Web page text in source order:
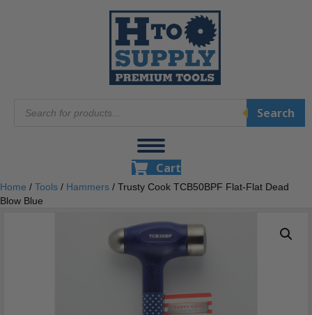
search
Search
Cart
Home / Tools / Hammers / Trusty Cook TCB50BPF Flat-Flat Dead
Blow Blue